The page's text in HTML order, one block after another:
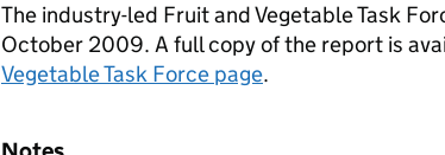
The industry-led Fruit and Vegetable Task
October 2009. A full copy of the report is
Vegetable Task Force page.